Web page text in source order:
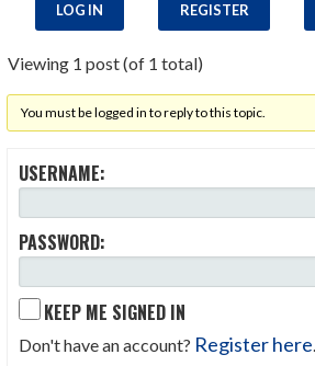
LOG IN REGISTER
Viewing 1 post (of 1 total)
You must be logged in to reply to this topic.
USERNAME:
PASSWORD:
KEEP ME SIGNED IN
Don't have an account? Register here